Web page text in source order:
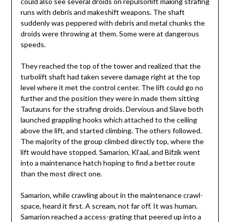
runs with debris and makeshift weapons. The shaft
suddenly was peppered with debris and metal chunks the
droids were throwing at them. Some were at dangerous
speeds.
They reached the top of the tower and realized that the
turbolift shaft had taken severe damage right at the top
level where it met the control center. The lift could go no
further and the position they were in made them sitting
Tautauns for the strafing droids. Dervious and Slave both
launched grappling hooks which attached to the ceiling
above the lift, and started climbing. The others followed.
The majority of the group climbed directly top, where the
lift would have stopped. Samarion, Kl’aal, and Bifzik went
into a maintenance hatch hoping to find a better route
than the most direct one.
Samarion, while crawling about in the maintenance crawl-
space, heard it first. A scream, not far off. It was human.
Samarion reached a access-grating that peered up into a